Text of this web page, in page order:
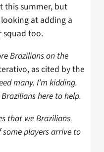
this summer, but
at adding a
squad too.
Brazilians on the
as cited by the
many. I’m kidding.
here to help.
that we Brazilians
some players arrive to